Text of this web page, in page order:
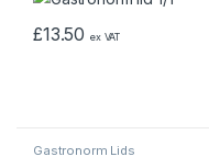
£13.50 ex VAT
Gastronorm Lids